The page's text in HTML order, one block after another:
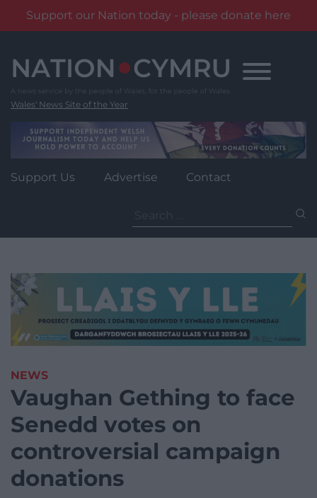
Support our Nation today - please donate here
content
Wales' News Site of the Year
Support Us Advertise Contact
for:
NEWS
Vaughan Gething to face
Senedd votes on
controversial campaign
donations